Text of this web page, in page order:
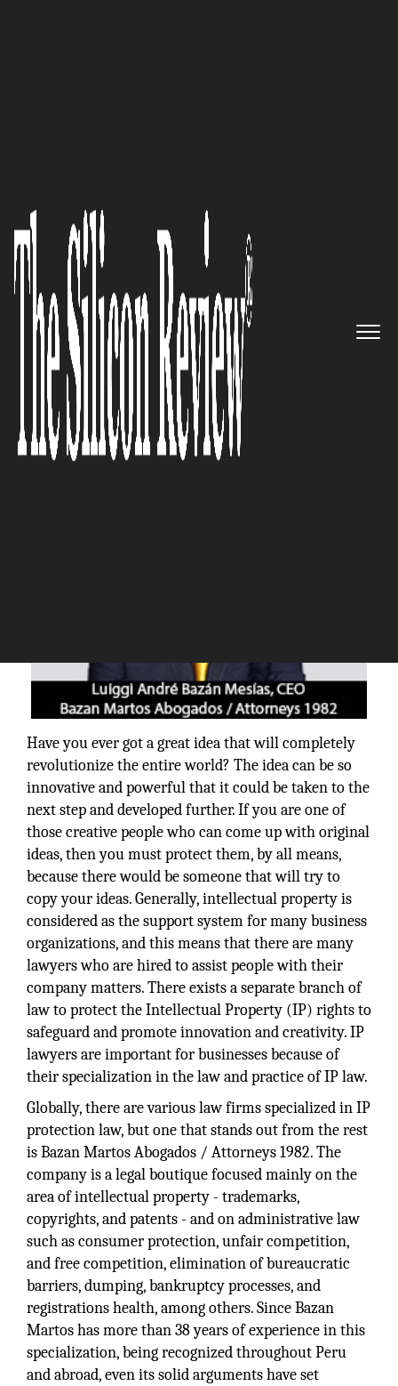
35 years’ experience and
expertise in providing
comprehensive advice on
industrial and intellectual
property rights Bazan Martos
Abogados / Attorneys 1982
The Silicon Review
Have you ever got a great idea that will completely
revolutionize the entire world? The idea can be so
innovative and powerful that it could be taken to the
next step and developed further. If you are one of
those creative people who can come up with original
ideas, then you must protect them, by all means,
because there would be someone that will try to
copy your ideas. Generally, intellectual property is
considered as the support system for many business
organizations, and this means that there are many
lawyers who are hired to assist people with their
company matters. There exists a separate branch of
law to protect the Intellectual Property (IP) rights to
safeguard and promote innovation and creativity. IP
lawyers are important for businesses because of
their specialization in the law and practice of IP law.
Globally, there are various law firms specialized in IP
protection law, but one that stands out from the rest
is Bazan Martos Abogados / Attorneys 1982. The
company is a legal boutique focused mainly on the
area of intellectual property - trademarks,
copyrights, and patents - and on administrative law
such as consumer protection, unfair competition,
and free competition, elimination of bureaucratic
barriers, dumping, bankruptcy processes, and
registrations health, among others. Since Bazan
Martos has more than 38 years of experience in this
specialization, being recognized throughout Peru
and abroad, even its solid arguments have set